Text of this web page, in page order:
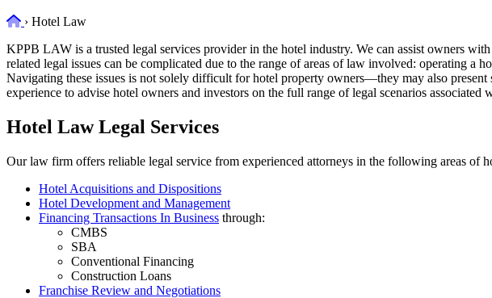
Home
› Hotel Law
KPPB LAW is a trusted legal services provider in the hotel industry. We can assist owners
related legal issues can be complicated due to the range of areas of law involved: operating a
Navigating these issues is not solely difficult for hotel property owners—they may also
experience to advise hotel owners and investors on the full range of legal scenarios associated
Hotel Law Legal Services
Our law firm offers reliable legal service from experienced attorneys in the following areas of
Hotel Acquisitions and Dispositions
Hotel Development and Management
Financing Transactions In Business through:
CMBS
SBA
Conventional Financing
Construction Loans
Franchise Review and Negotiations